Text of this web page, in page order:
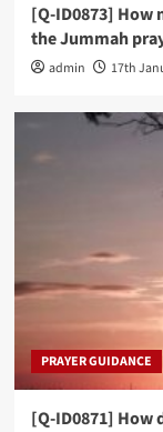
[Q-ID0873] How
the Jummah
admin 17th
PRAYER GUIDANCE
[Q-ID0871] How